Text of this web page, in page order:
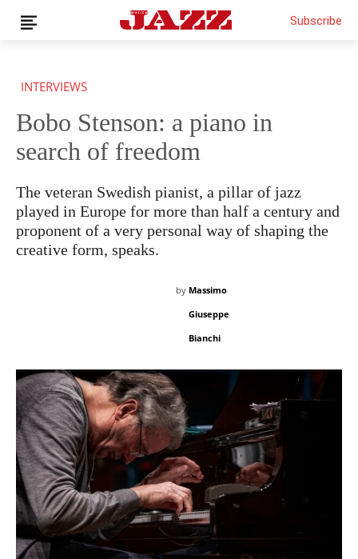
THIS IS PREMIUM CONTENT!SUBSCRIBE!
Subscribe
INTERVIEWS
Bobo Stenson: a piano in
search of freedom
The veteran Swedish pianist, a pillar of jazz
played in Europe for more than half a century and
proponent of a very personal way of shaping the
creative form, speaks.
by Massimo
Giuseppe
Bianchi